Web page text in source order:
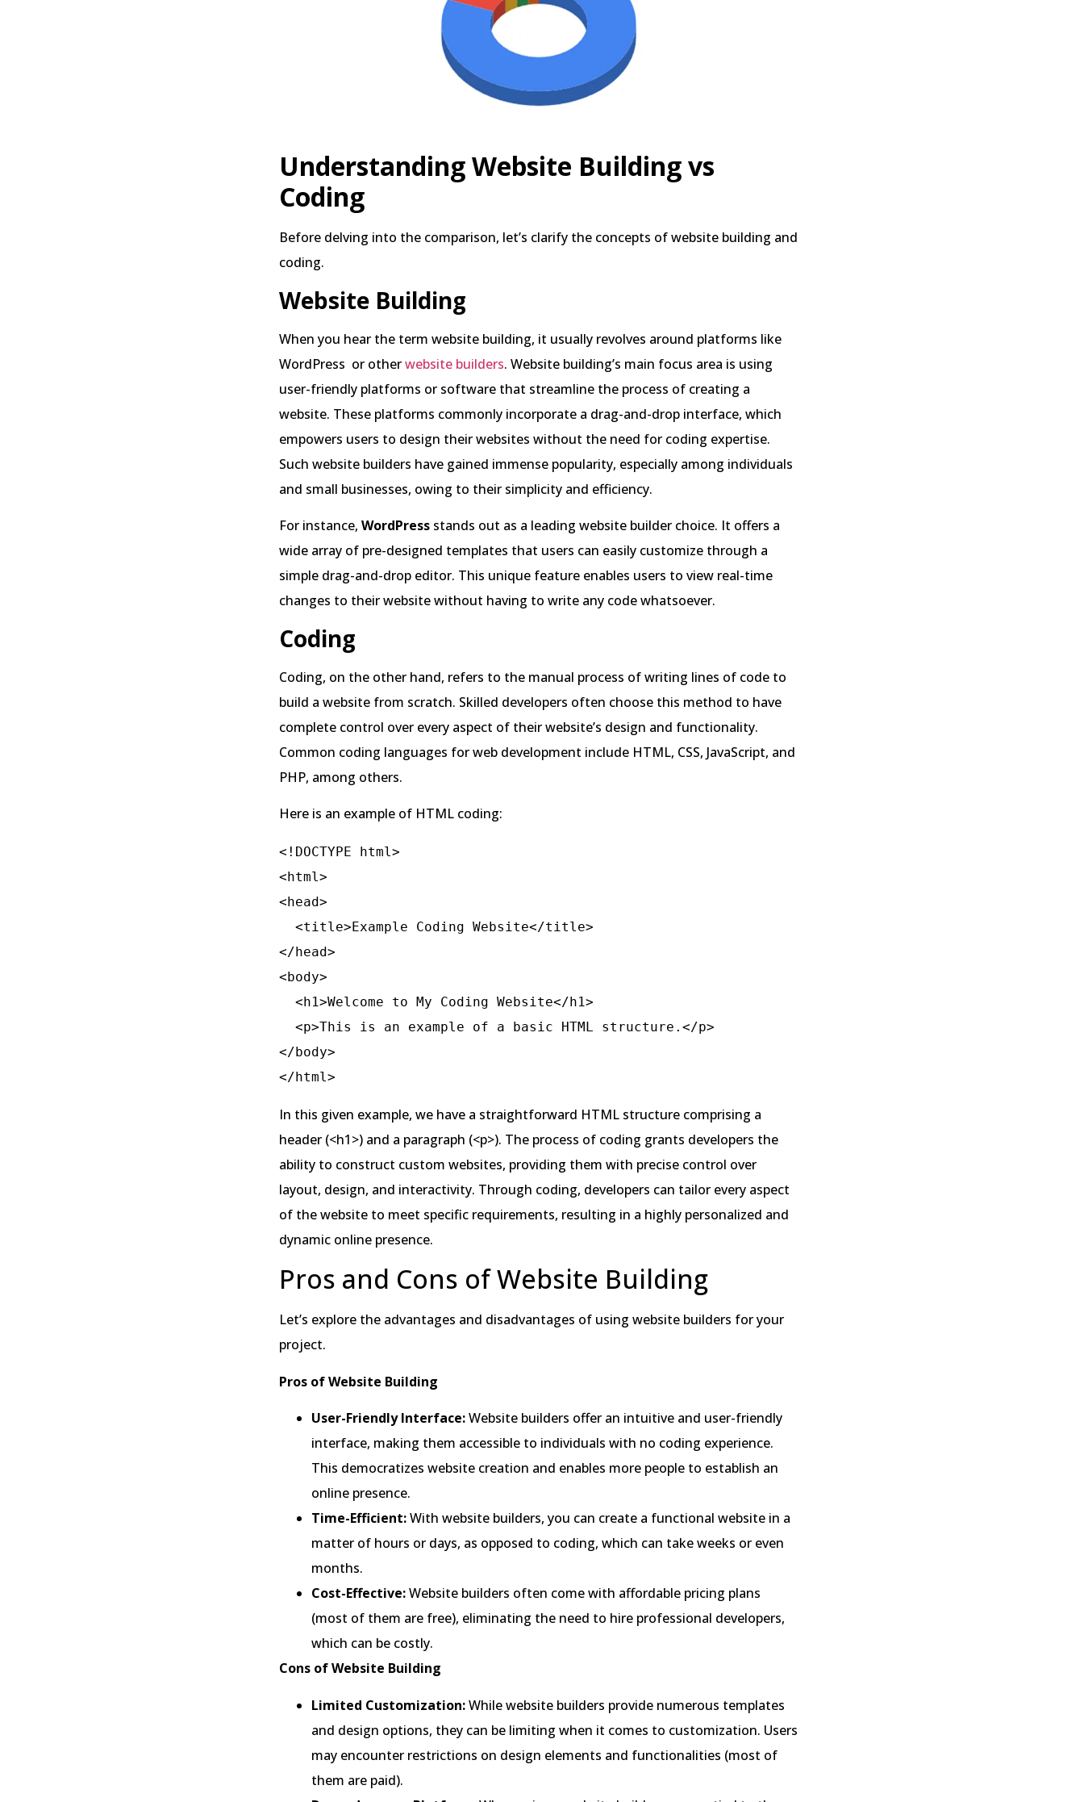
Understanding Website Building vs
Coding
Before delving into the comparison, let’s clarify the concepts of website building and
coding.
Website Building
When you hear the term website building, it usually revolves around platforms like
WordPress or otherwebsite builders. Website building’s main focus area is using
user-friendly platforms or software that streamline the process of creating a
website. These platforms commonly incorporate a drag-and-drop interface, which
empowers users to design their websites without the need for coding expertise.
Such website builders have gained immense popularity, especially among individuals
and small businesses, owing to their simplicity and efficiency.
For instance, WordPress stands out as a leading website builder choice. It offers a
wide array of pre-designed templates that users can easily customize through a
simple drag-and-drop editor. This unique feature enables users to view real-time
changes to their website without having to write any code whatsoever.
Coding
Coding, on the other hand, refers to the manual process of writing lines of code to
build a website from scratch. Skilled developers often choose this method to have
complete control over every aspect of their website’s design and functionality.
Common coding languages for web development include HTML, CSS, JavaScript, and
PHP, among others.
Here is an example of HTML coding:
<!DOCTYPE html>
<html>
<head>
</head>
<body>
</body>
In this given example, we have a straightforward HTML structure comprising a
header (<h1>) and a paragraph (<p>). The process of coding grants developers the
ability to construct custom websites, providing them with precise control over
layout, design, and interactivity. Through coding, developers can tailor every aspect
of the website to meet specific requirements, resulting in a highly personalized and
dynamic online presence.
Pros and Cons of Website Building
Let’s explore the advantages and disadvantages of using website builders for your
project.
Pros of Website Building
User-Friendly Interface:Website builders offer an intuitive and user-friendly
interface, making them accessible to individuals with no coding experience.
This democratizes website creation and enables more people to establish an
online presence.
Time-Efficient:With website builders, you can create a functional website in a
matter of hours or days, as opposed to coding, which can take weeks or even
months.
Cost-Effective:Website builders often come with affordable pricing plans
(most of them are free), eliminating the need to hire professional developers,
which can be costly.
Cons of Website Building
Limited Customization:While website builders provide numerous templates
and design options, they can be limiting when it comes to customization. Users
may encounter restrictions on design elements and functionalities (most of
them are paid).